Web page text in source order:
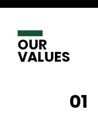
OUR
VALUES
01